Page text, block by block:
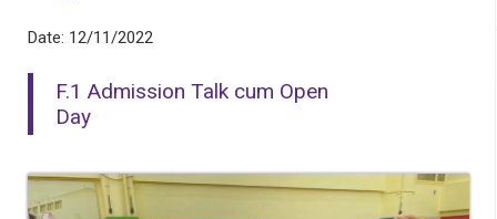
Date: 12/11/2022
F.1 Admission Talk cum Open
Day